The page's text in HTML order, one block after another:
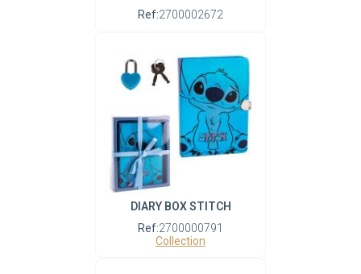
Ref:2700002672
DIARY BOX STITCH
Ref:2700000791
Collection